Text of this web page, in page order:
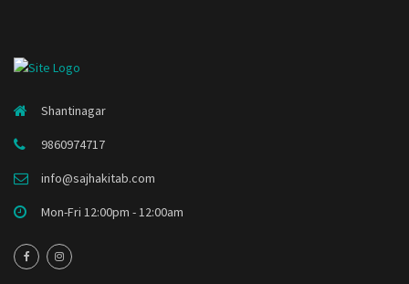
Shantinagar
9860974717
info@sajhakitab.com
Mon-Fri 12:00pm - 12:00am